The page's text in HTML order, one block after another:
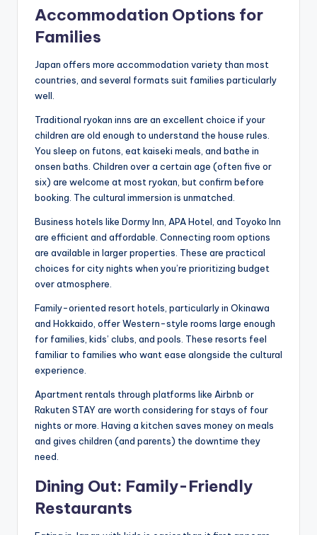
Accommodation Options for
Families
Japan offers more accommodation variety than most
countries, and several formats suit families particularly
well.
Traditional ryokan inns are an excellent choice if your
children are old enough to understand the house rules.
You sleep on futons, eat kaiseki meals, and bathe in
onsen baths. Children over a certain age (often five or
six) are welcome at most ryokan, but confirm before
booking. The cultural immersion is unmatched.
Business hotels like Dormy Inn, APA Hotel, and Toyoko Inn
are efficient and affordable. Connecting room options
are available in larger properties. These are practical
choices for city nights when you’re prioritizing budget
over atmosphere.
Family-oriented resort hotels, particularly in Okinawa
and Hokkaido, offer Western-style rooms large enough
for families, kids’ clubs, and pools. These resorts feel
familiar to families who want ease alongside the cultural
experience.
Apartment rentals through platforms like Airbnb or
Rakuten STAY are worth considering for stays of four
nights or more. Having a kitchen saves money on meals
and gives children (and parents) the downtime they
need.
Dining Out: Family-Friendly
Restaurants